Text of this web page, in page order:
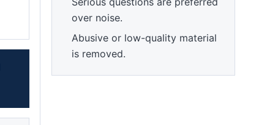
over noise.
Abusive or low-quality material
is removed.